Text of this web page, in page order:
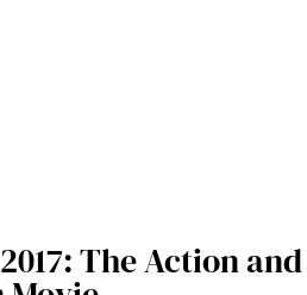
The Action